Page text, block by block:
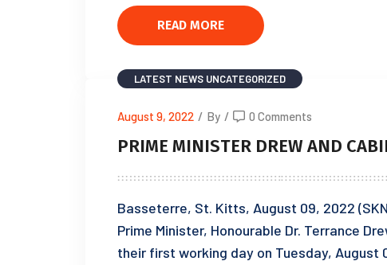
READ MORE
LATEST NEWS UNCATEGORIZED
August 9, 2022 / By / 0 Comments
PRIME MINISTER DREW AND
Basseterre, St. Kitts, August 09, 2022
Prime Minister, Honourable Dr. Terrance
their first working day on Tuesday, August